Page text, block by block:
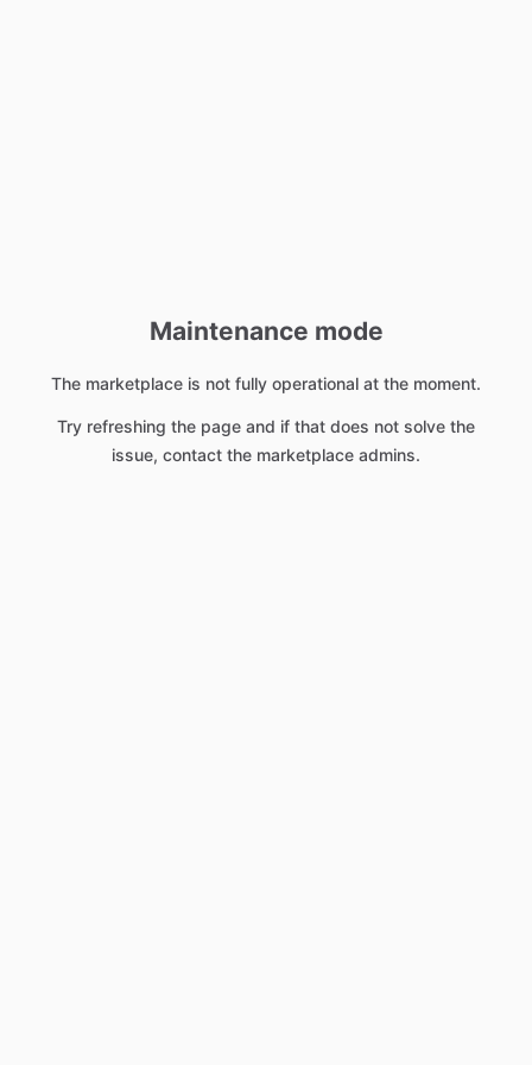
Maintenance mode
The marketplace is not fully operational at the moment.
Try refreshing the page and if that does not solve the
issue, contact the marketplace admins.